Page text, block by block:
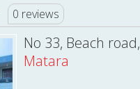
0 reviews
No 33, Beach road,
Matara